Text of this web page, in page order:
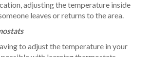
adjusting the temperature inside
leaves or returns to the area.
to adjust the temperature in your